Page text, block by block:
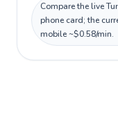
Compare the live
phone card; the
mobile ~$0.58/min.